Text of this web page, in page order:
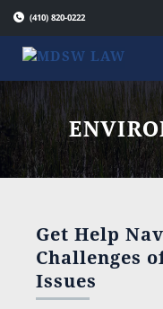
Skip
content
(410) 820-0222
Get Help
Challenges
Issues